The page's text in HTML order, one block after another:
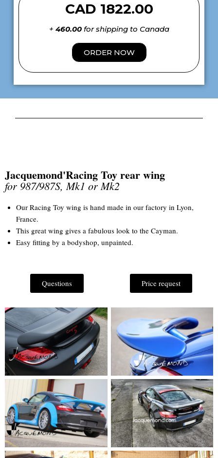
CAD 1822.00
+ 460.00for shipping to Canada
ORDER NOW
Jacquemond'Racing Toy rear wing
for 987/987S, Mk1 or Mk2
Our Racing Toy wing is hand made in our factory in Lyon,
France.
This great wing gives a fabulous look to the Cayman.
Easy fitting by a bodyshop, unpainted.
Questions Price request